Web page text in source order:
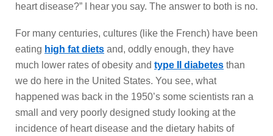
heart disease?” I hear you say. The answer to both is no.
For many centuries, cultures (like the French) have been
eating high fat diets and, oddly enough, they have
much lower rates of obesity and type II diabetes than
we do here in the United States. You see, what
happened was back in the 1950’s some scientists ran a
small and very poorly designed study looking at the
incidence of heart disease and the dietary habits of